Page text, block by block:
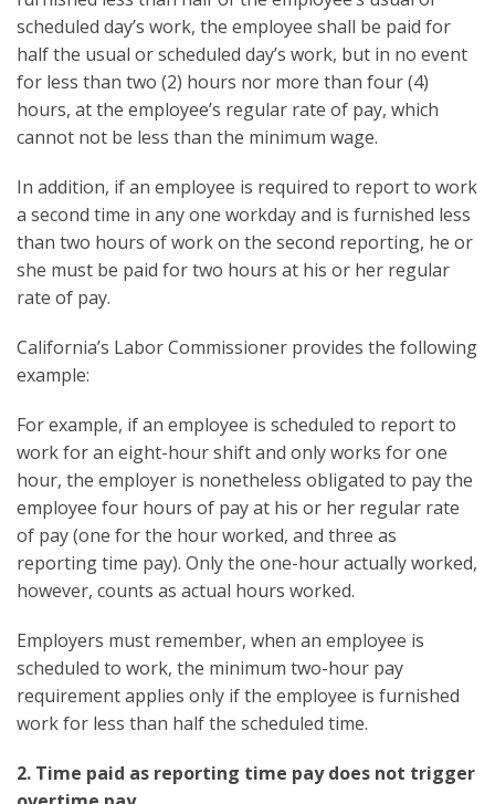
scheduled day’s work, the employee shall be paid for
half the usual or scheduled day’s work, but in no event
for less than two (2) hours nor more than four (4)
hours, at the employee’s regular rate of pay, which
cannot not be less than the minimum wage.
In addition, if an employee is required to report to work
a second time in any one workday and is furnished less
than two hours of work on the second reporting, he or
she must be paid for two hours at his or her regular
rate of pay.
California’s Labor Commissioner provides the following
example:
For example, if an employee is scheduled to report to
work for an eight-hour shift and only works for one
hour, the employer is nonetheless obligated to pay the
employee four hours of pay at his or her regular rate
of pay (one for the hour worked, and three as
reporting time pay). Only the one-hour actually worked,
however, counts as actual hours worked.
Employers must remember, when an employee is
scheduled to work, the minimum two-hour pay
requirement applies only if the employee is furnished
work for less than half the scheduled time.
2. Time paid as reporting time pay does not trigger